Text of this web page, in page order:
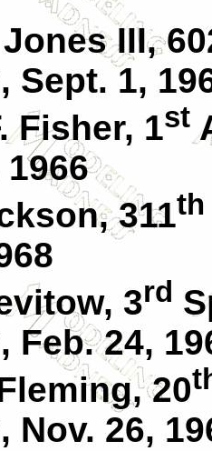
III,
Sept. 1,
Fisher, 1st
311th
3rd
Feb. 24,
20
Nov. 26,